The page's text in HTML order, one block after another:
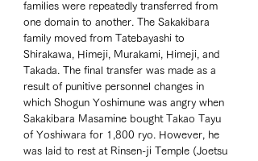
families were repeatedly transferred from
one domain to another. The Sakakibara
family moved from Tatebayashi to
Shirakawa, Himeji, Murakami, Himeji, and
Takada. The final transfer was made as a
result of punitive personnel changes in
which Shogun Yoshimune was angry when
Sakakibara Masamine bought Takao Tayu
of Yoshiwara for 1,800 ryo. However, he
was laid to rest at Rinsen-ji Temple (Joetsu